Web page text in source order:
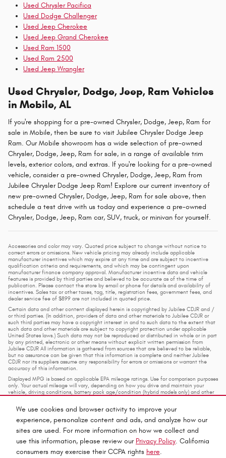
We use cookies and browser activity to improve your
experience, personalize content and ads, and analyze how our
sites are used. For more information on how we collect and
use this information, please review our Privacy Policy. California
consumers may exercise their CCPA rights here.
Used Chrysler Pacifica
Used Dodge Challenger
Used Jeep Cherokee
Used Jeep Grand Cherokee
Used Ram 1500
Used Ram 2500
Used Jeep Wrangler
Used Chrysler, Dodge, Jeep, Ram Vehicles
in Mobile, AL
If you're shopping for a pre-owned Chrysler, Dodge, Jeep, Ram for
sale in Mobile, then be sure to visit Jubilee Chrysler Dodge Jeep
Ram. Our Mobile showroom has a wide selection of pre-owned
Chrysler, Dodge, Jeep, Ram for sale, in a range of available trim
levels, exterior colors, and extras. If you're looking for a pre-owned
vehicle, consider a pre-owned Chrysler, Dodge, Jeep, Ram from
Jubilee Chrysler Dodge Jeep Ram! Explore our current inventory of
new pre-owned Chrysler, Dodge, Jeep, Ram for sale above, then
schedule a test drive with us today and experience a pre-owned
Chrysler, Dodge, Jeep, Ram car, SUV, truck, or minivan for yourself.
Accessories and color may vary. Quoted price subject to change without notice to
correct errors or omissions. New vehicle pricing may already include applicable
manufacturer incentives which may expire at any time and are subject to incentive
qualification criteria and requirements, and which may be contingent upon
manufacturer finance company approval. Manufacturer incentive data and vehicle
features is provided by third parties and believed to be accurate as of the time of
publication. Please contact the store by email or phone for details and availability of
incentives. Sales tax or other taxes, tag, title, registration fees, government fees, and
dealer service fee of $899 are not included in quoted price.
Certain data and other content displayed herein is copyrighted by Jubilee CDJR and /
or third parties. (In addition, providers of data and other materials to Jubilee CDJR or
such third parties may have a copyright interest in and to such data to the extent that
such data and other materials are subject to copyright protection under applicable
United States laws.) Such data may not be reproduced or distributed in whole or in part
by any printed, electronic or other means without explicit written permission from
Jubilee CDJR All information is gathered from sources that are believed to be reliable,
but no assurance can be given that this information is complete and neither Jubilee
CDJR nor its suppliers assume any responsibility for errors or omissions or warrant the
accuracy of this information.
Displayed MPG is based on applicable EPA mileage ratings. Use for comparison purposes
only. Your actual mileage will vary, depending on how you drive and maintain your
vehicle, driving conditions, battery pack age/condition (hybrid models only) and other
Español